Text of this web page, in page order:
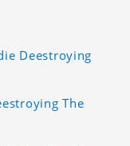
Deestroying
The